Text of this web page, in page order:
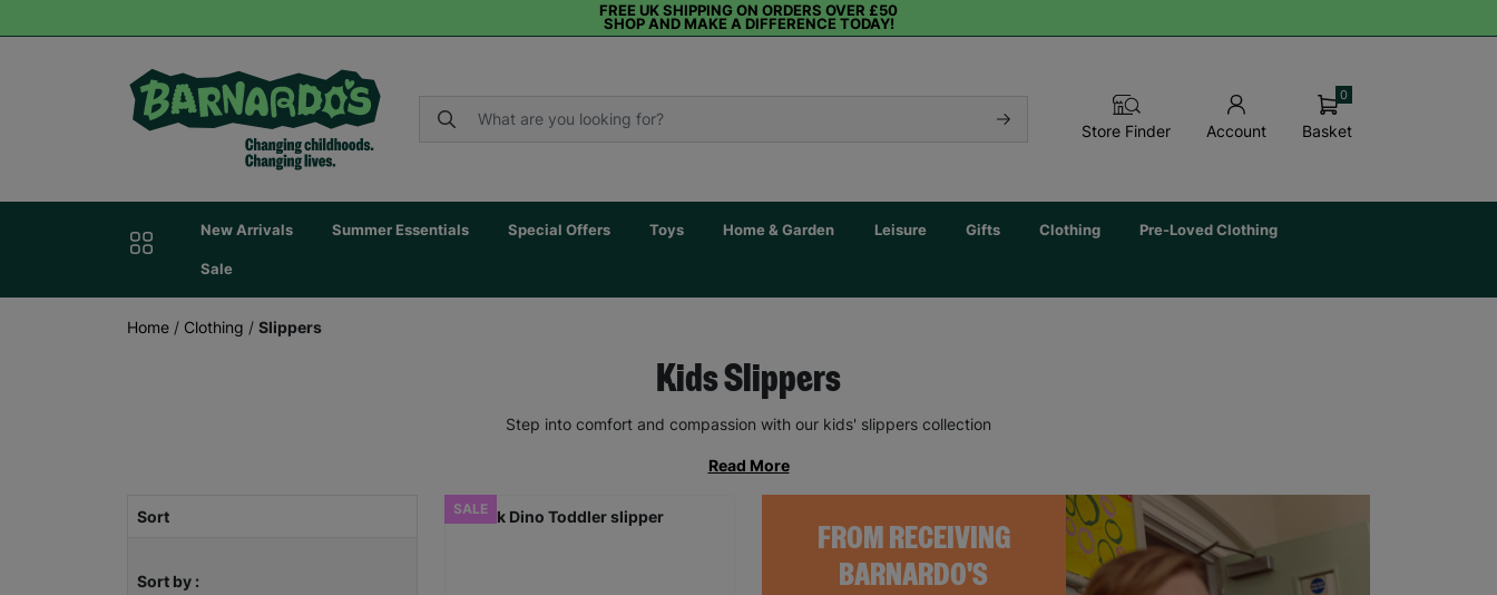
FREE UK SHIPPING ON ORDERS OVER £50
SHOP AND MAKE A DIFFERENCE TODAY!
Store Finder Account Basket
0
New Arrivals Summer Essentials Special Offers Toys Home & Garden Leisure Gifts Clothing Pre-Loved Clothing
Sale
Home / Clothing / Slippers
Kids Slippers
Step into comfort and compassion with our kids' slippers collection
Read More
Sort
Sort by :
FROM RECEIVING
BARNARDO'S
SALE